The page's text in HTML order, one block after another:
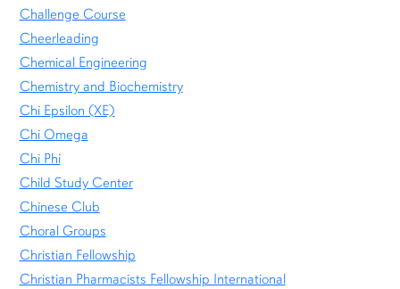
Challenge Course
Cheerleading
Chemical Engineering
Chemistry and Biochemistry
Chi Epsilon (XE)
Chi Omega
Chi Phi
Child Study Center
Chinese Club
Choral Groups
Christian Fellowship
Christian Pharmacists Fellowship International